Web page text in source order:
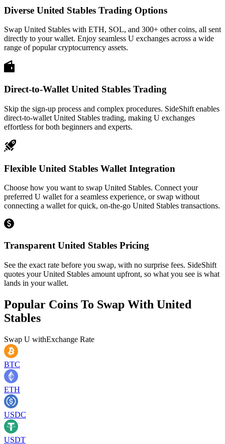
Diverse United Stables Trading Options
Swap United Stables with ETH, SOL, and 300+ other coins, all sent
directly to your wallet. Enjoy seamless U exchanges across a wide
range of popular cryptocurrency assets.
Direct-to-Wallet United Stables Trading
Skip the sign-up process and complex procedures. SideShift enables
direct-to-wallet United Stables trading, making U exchanges
effortless for both beginners and experts.
Flexible United Stables Wallet Integration
Choose how you want to swap United Stables. Connect your
preferred U wallet for a seamless experience, or swap without
connecting a wallet for quick, on-the-go United Stables transactions.
Transparent United Stables Pricing
See the exact rate before you swap, with no surprise fees. SideShift
quotes your United Stables amount upfront, so what you see is what
lands in your wallet.
Popular Coins To Swap With United
Stables
Swap U withExchange Rate
BTC
ETH
USDC
USDT